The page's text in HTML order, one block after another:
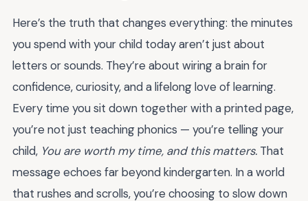
Here’s the truth that changes everything: the minutes
you spend with your child today aren’t just about
letters or sounds. They’re about wiring a brain for
confidence, curiosity, and a lifelong love of learning.
Every time you sit down together with a printed page,
you’re not just teaching phonics — you’re telling your
child, You are worth my time, and this matters. That
message echoes far beyond kindergarten. In a world
that rushes and scrolls, you’re choosing to slow down